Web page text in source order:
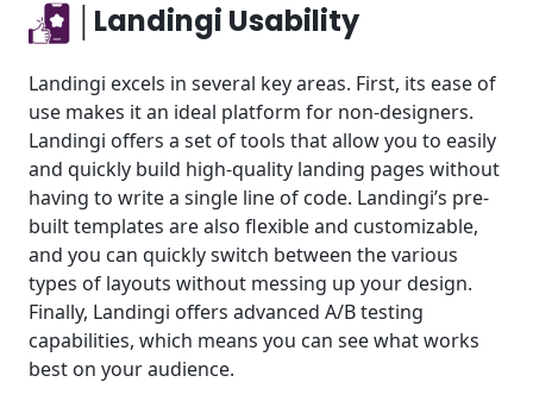
│Landingi Usability
Landingi excels in several key areas. First, its ease of
use makes it an ideal platform for non-designers.
Landingi offers a set of tools that allow you to easily
and quickly build high-quality landing pages without
having to write a single line of code. Landingi’s pre-
built templates are also flexible and customizable,
and you can quickly switch between the various
types of layouts without messing up your design.
Finally, Landingi offers advanced A/B testing
capabilities, which means you can see what works
best on your audience.